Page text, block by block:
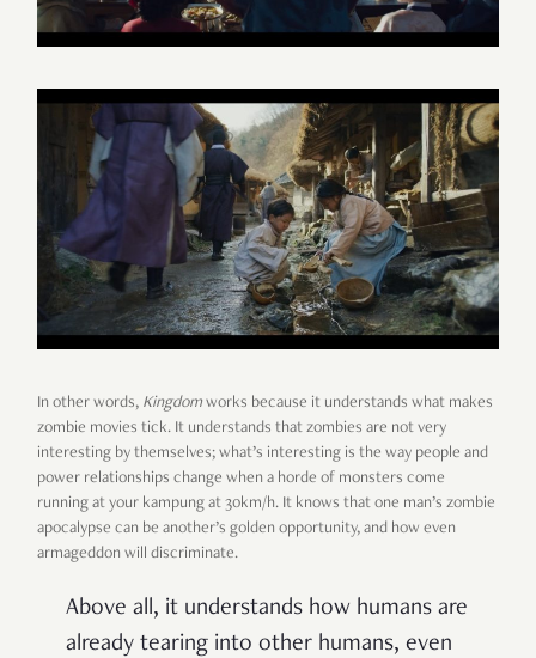
In other words, Kingdomworks because it understands what makes
zombie movies tick. It understands that zombies are not very
interesting by themselves; what’s interesting is the way people and
power relationships change when a horde of monsters come
running at your kampung at 30km/h. It knows that one man’s zombie
apocalypse can be another’s golden opportunity, and how even
armageddon will discriminate.
Above all, it understands how humans are
already tearing into other humans, even